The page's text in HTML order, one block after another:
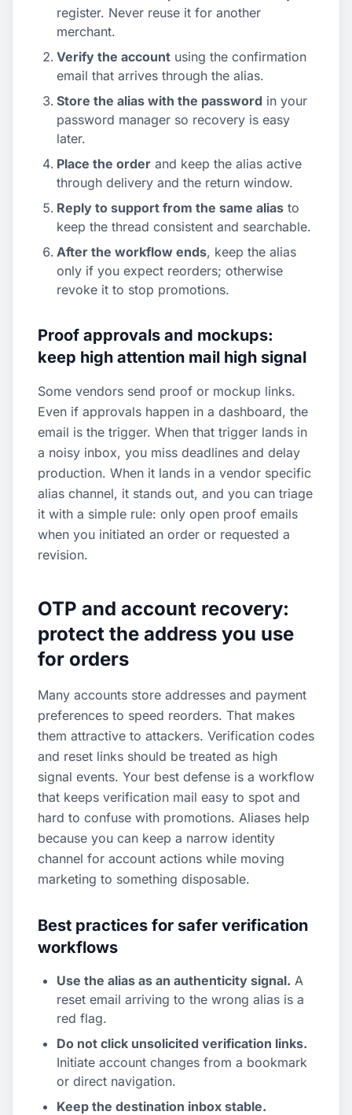
register. Never reuse it for another
merchant.
Verify the account using the confirmation
email that arrives through the alias.
Store the alias with the password in your
password manager so recovery is easy
later.
Place the order and keep the alias active
through delivery and the return window.
Reply to support from the same alias to
keep the thread consistent and searchable.
After the workflow ends, keep the alias
only if you expect reorders; otherwise
revoke it to stop promotions.
Proof approvals and mockups:
keep high attention mail high signal
Some vendors send proof or mockup links.
Even if approvals happen in a dashboard, the
email is the trigger. When that trigger lands in
a noisy inbox, you miss deadlines and delay
production. When it lands in a vendor specific
alias channel, it stands out, and you can triage
it with a simple rule: only open proof emails
when you initiated an order or requested a
revision.
OTP and account recovery:
protect the address you use
for orders
Many accounts store addresses and payment
preferences to speed reorders. That makes
them attractive to attackers. Verification codes
and reset links should be treated as high
signal events. Your best defense is a workflow
that keeps verification mail easy to spot and
hard to confuse with promotions. Aliases help
because you can keep a narrow identity
channel for account actions while moving
marketing to something disposable.
Best practices for safer verification
workflows
Use the alias as an authenticity signal. A
reset email arriving to the wrong alias is a
red flag.
Do not click unsolicited verification links.
Initiate account changes from a bookmark
or direct navigation.
Keep the destination inbox stable.